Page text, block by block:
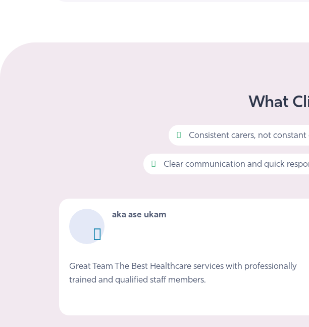
What
Consistent carers, not constant
Clear communication and quick
Great Team The Best Healthcare services with professionally
trained and qualified staff members.
aka ase ukam